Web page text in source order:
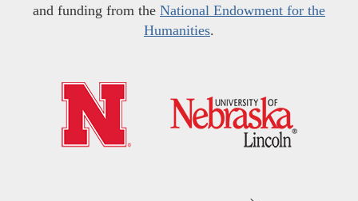
and funding from the National Endowment for the
Humanities.